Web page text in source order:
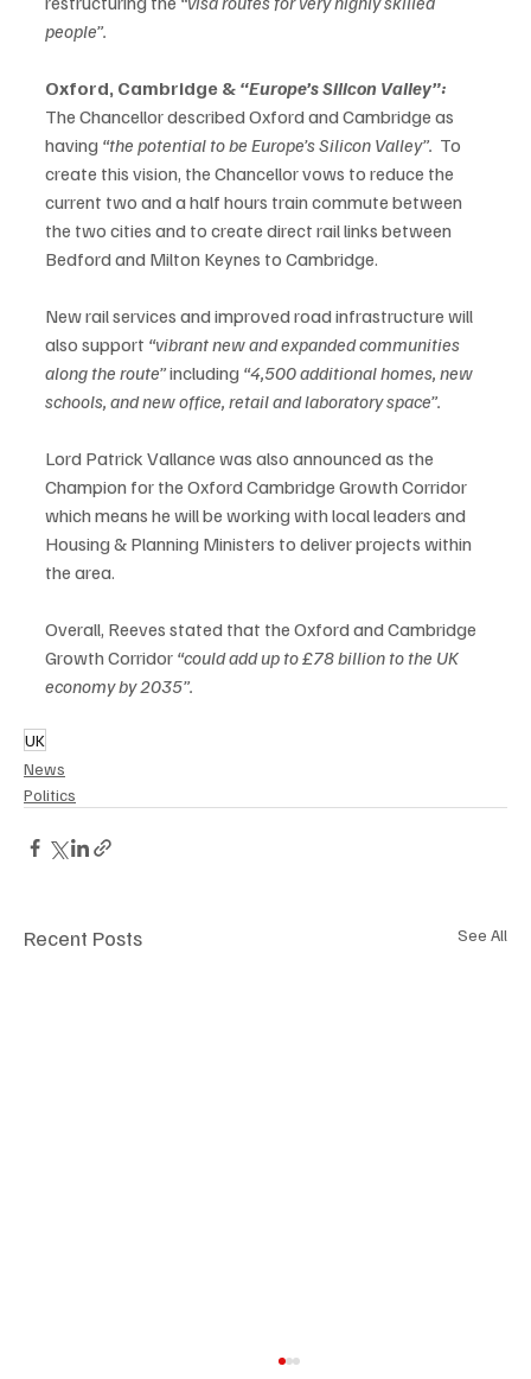
people”.
Oxford, Cambridge & “Europe’s Silicon Valley”:
The Chancellor described Oxford and Cambridge as
having “the potential to be Europe’s Silicon Valley”. To
create this vision, the Chancellor vows to reduce the
current two and a half hours train commute between
the two cities and to create direct rail links between
Bedford and Milton Keynes to Cambridge.
New rail services and improved road infrastructure will
also support “vibrant new and expanded communities
along the route” including “4,500 additional homes, new
schools, and new office, retail and laboratory space”.
Lord Patrick Vallance was also announced as the
Champion for the Oxford Cambridge Growth Corridor
which means he will be working with local leaders and
Housing & Planning Ministers to deliver projects within
the area.
Overall, Reeves stated that the Oxford and Cambridge
Growth Corridor “could add up to £78 billion to the UK
economy by 2035”.
UK
News
Politics
Recent Posts See All